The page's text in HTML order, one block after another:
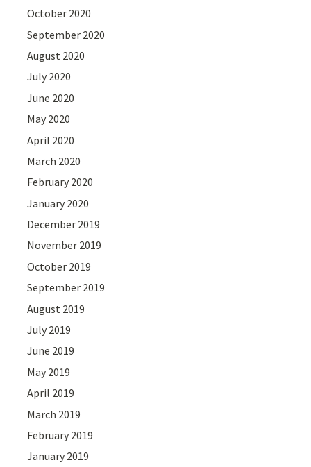
October 2020
September 2020
August 2020
July 2020
June 2020
May 2020
April 2020
March 2020
February 2020
January 2020
December 2019
November 2019
October 2019
September 2019
August 2019
July 2019
June 2019
May 2019
April 2019
March 2019
February 2019
January 2019